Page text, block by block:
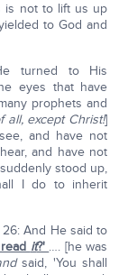
is not to lift us up
to God and
turned to His
eyes that have
prophets and
all, except Christ!]
and have not
and have not
stood up,
I do to inherit
26: And He said to
it?' …. [he was
said, 'You shall